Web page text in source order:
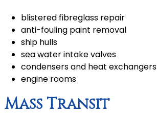
blistered fibreglass repair
anti-fouling paint removal
ship hulls
sea water intake valves
condensers and heat exchangers
engine rooms
Mass Transit